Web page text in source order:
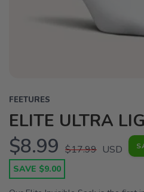
FEETURES
ELITE ULTRA
$8.99 $17.99 USD
SAVE $9.00